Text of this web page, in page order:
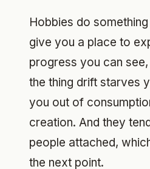
Hobbies do
give you a place to
progress you can
the thing drift starves
you out of
creation. And they
people attached,
the next point.